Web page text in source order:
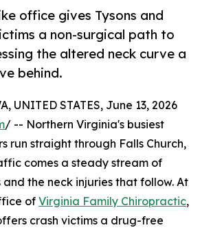
office gives Tysons and
a non-surgical path to
the altered neck curve a
behind.
UNITED STATES, June 13, 2026
/ -- Northern Virginia's busiest
run straight through Falls Church,
comes a steady stream of
the neck injuries that follow. At
of Virginia Family Chiropractic,
crash victims a drug-free